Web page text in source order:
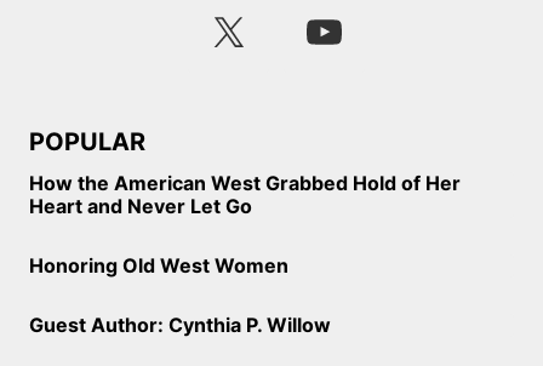
POPULAR
How the American West Grabbed Hold of Her
Heart and Never Let Go
Honoring Old West Women
Guest Author: Cynthia P. Willow